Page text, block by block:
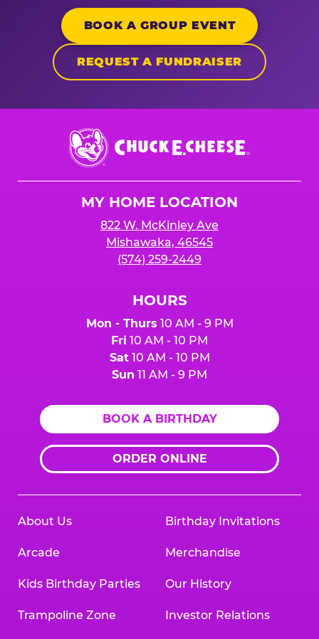
BOOK A GROUP EVENT
REQUEST A FUNDRAISER
Chuck
E.
Cheese
MY HOME LOCATION
822 W. McKinley Ave
Mishawaka, 46545
(574) 259-2449
HOURS
Mon - Thurs 10 AM - 9 PM
Fri 10 AM - 10 PM
Sat10 AM - 10 PM
Sun 11 AM - 9 PM
BOOK A BIRTHDAY
ORDER ONLINE
About Us
Arcade
Kids Birthday Parties
Trampoline Zone
Birthday Invitations
Merchandise
Our History
Investor Relations